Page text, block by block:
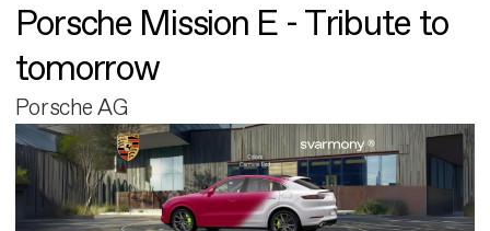
Porsche Mission E - Tribute to
tomorrow
Porsche AG